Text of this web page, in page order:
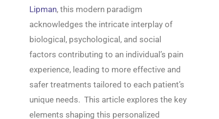
Lipman, this modern paradigm
acknowledges the intricate interplay of
biological, psychological, and social
factors contributing to an individual’s pain
experience, leading to more effective and
safer treatments tailored to each patient’s
unique needs. This article explores the key
elements shaping this personalized